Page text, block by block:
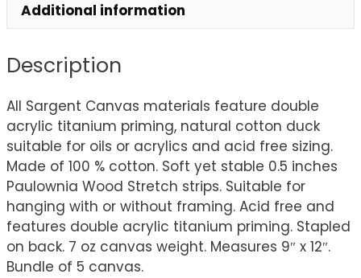
Additional information
Description
All Sargent Canvas materials feature double
acrylic titanium priming, natural cotton duck
suitable for oils or acrylics and acid free sizing.
Made of 100 % cotton. Soft yet stable 0.5 inches
Paulownia Wood Stretch strips. Suitable for
hanging with or without framing. Acid free and
features double acrylic titanium priming. Stapled
on back. 7 oz canvas weight. Measures 9″ x 12″.
Bundle of 5 canvas.